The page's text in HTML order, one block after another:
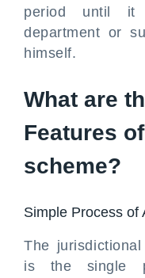
period until it
department or
himself.
What are
Features
scheme?
Simple Process of
The
is the single